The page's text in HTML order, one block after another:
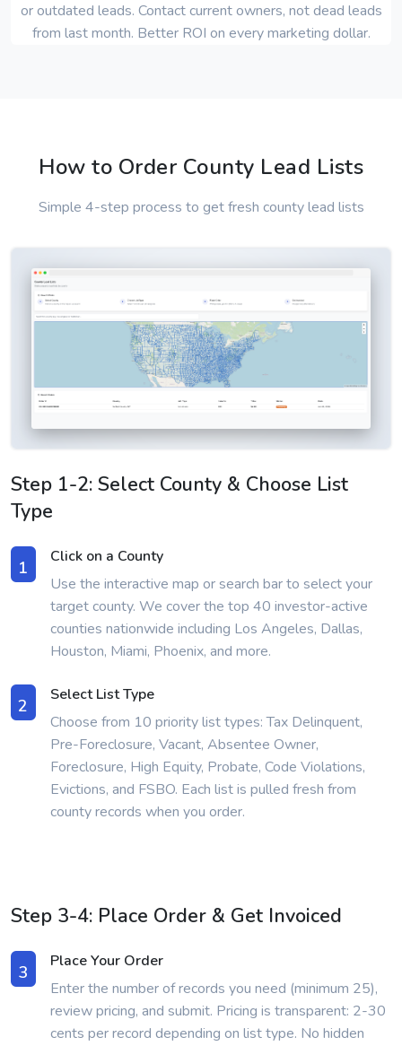
or outdated leads. Contact current owners, not dead leads
from last month. Better ROI on every marketing dollar.
How to Order County Lead Lists
Simple 4-step process to get fresh county lead lists
Step 1-2: Select County & Choose List
Type
1
Click on a County
Use the interactive map or search bar to select your
target county. We cover the top 40 investor-active
counties nationwide including Los Angeles, Dallas,
Houston, Miami, Phoenix, and more.
2
Select List Type
Choose from 10 priority list types: Tax Delinquent,
Pre-Foreclosure, Vacant, Absentee Owner,
Foreclosure, High Equity, Probate, Code Violations,
Evictions, and FSBO. Each list is pulled fresh from
county records when you order.
Step 3-4: Place Order & Get Invoiced
3
Place Your Order
Enter the number of records you need (minimum 25),
review pricing, and submit. Pricing is transparent: 2-30
cents per record depending on list type. No hidden